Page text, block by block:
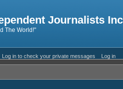
Journalists
The World!"
Log in to check your private messages Log in